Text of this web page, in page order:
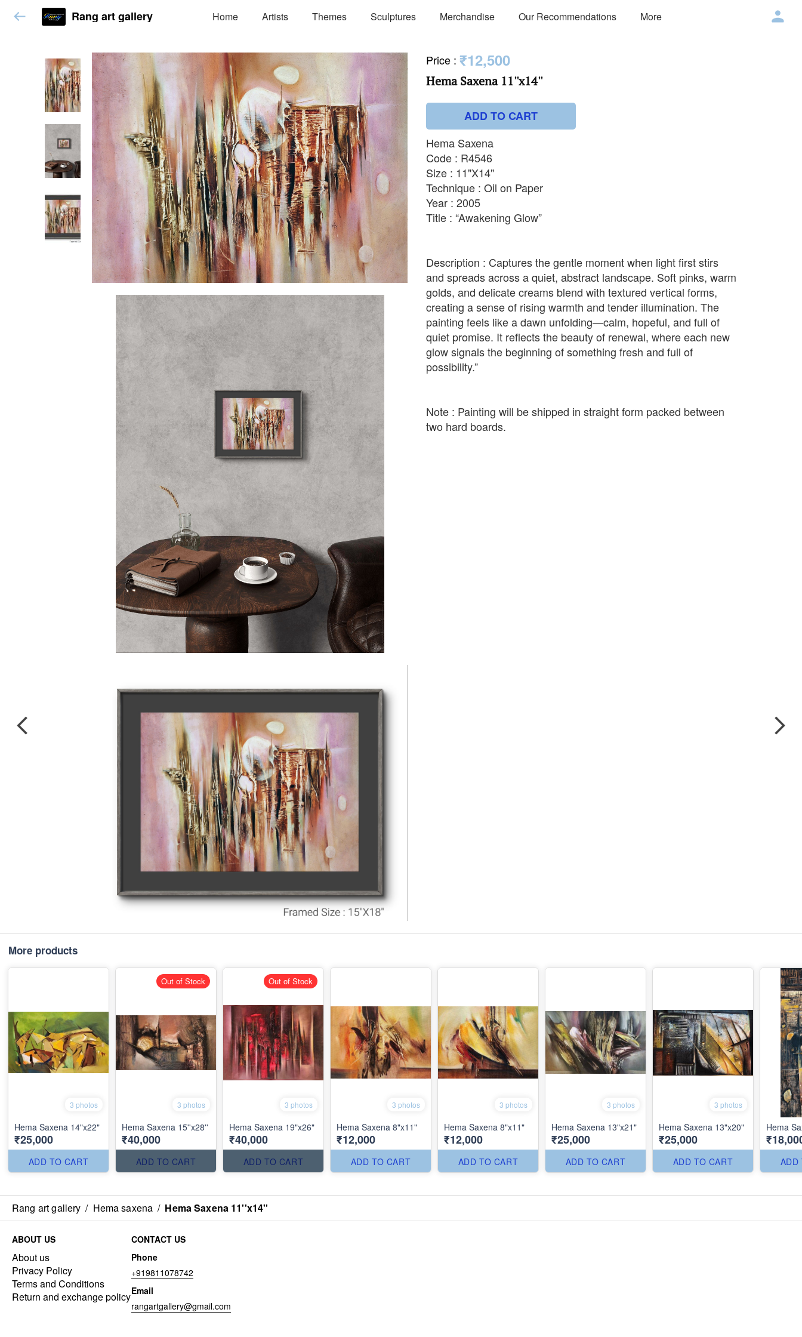
Rang art gallery Home Artists Themes Sculptures Merchandise Our Recommendations More
Price : ₹12,500
Hema Saxena 11''x14''
ADD TO CART
Hema Saxena
Code : R4546
Size : 11"X14"
Technique : Oil on Paper
Year : 2005
Title : “Awakening Glow”
Description : Captures the gentle moment when light first stirs
and spreads across a quiet, abstract landscape. Soft pinks, warm
golds, and delicate creams blend with textured vertical forms,
creating a sense of rising warmth and tender illumination. The
painting feels like a dawn unfolding—calm, hopeful, and full of
quiet promise. It reflects the beauty of renewal, where each new
glow signals the beginning of something fresh and full of
possibility.”
Note : Painting will be shipped in straight form packed between
two hard boards.
More products
3 photos
Hema Saxena 14"x22"
₹25,000
ADD TO CART
3 photos
Hema Saxena 15''x28''
₹40,000
ADD TO CART
Out of Stock
3 photos
Hema Saxena 19"x26"
₹40,000
ADD TO CART
Out of Stock
3 photos
Hema Saxena 8"x11"
₹12,000
ADD TO CART
3 photos
Hema Saxena 8"x11"
₹12,000
ADD TO CART
3 photos
Hema Saxena 13"x21"
₹25,000
ADD TO CART
3 photos
Hema Saxena 13"x20"
₹25,000
ADD TO CART
Hema
ADD
Rang art gallery / Hema saxena / Hema Saxena 11''x14''
ABOUT US
About us
Privacy Policy
Terms and Conditions
Return and exchange policy
CONTACT US
Phone
+919811078742
Email
rangartgallery@gmail.com